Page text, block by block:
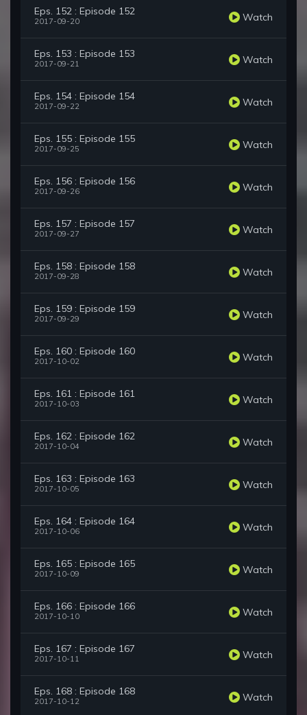
Eps. 152 : Episode 152
2017-09-20 Watch
Eps. 153 : Episode 153
2017-09-21 Watch
Eps. 154 : Episode 154
2017-09-22 Watch
Eps. 155 : Episode 155
2017-09-25 Watch
Eps. 156 : Episode 156
2017-09-26 Watch
Eps. 157 : Episode 157
2017-09-27 Watch
Eps. 158 : Episode 158
2017-09-28 Watch
Eps. 159 : Episode 159
2017-09-29 Watch
Eps. 160 : Episode 160
2017-10-02 Watch
Eps. 161 : Episode 161
2017-10-03 Watch
Eps. 162 : Episode 162
2017-10-04 Watch
Eps. 163 : Episode 163
2017-10-05 Watch
Eps. 164 : Episode 164
2017-10-06 Watch
Eps. 165 : Episode 165
2017-10-09 Watch
Eps. 166 : Episode 166
2017-10-10 Watch
Eps. 167 : Episode 167
2017-10-11 Watch
Eps. 168 : Episode 168
2017-10-12 Watch